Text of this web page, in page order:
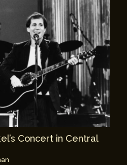
Concert in Central